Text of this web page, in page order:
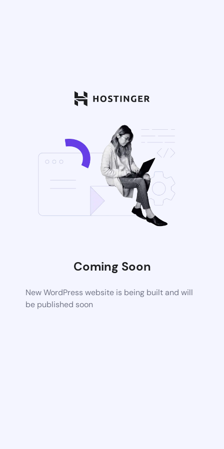
Coming Soon
New WordPress website is being built and will
be published soon